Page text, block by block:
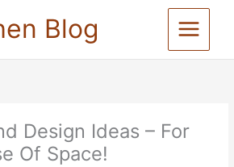
Blog
Design Ideas – For
Of Space!